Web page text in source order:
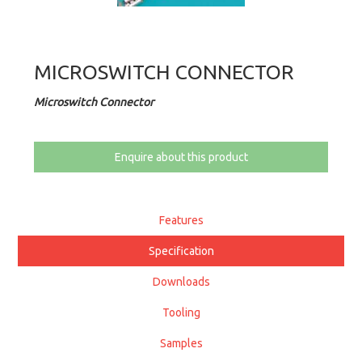
MICROSWITCH CONNECTOR
Microswitch Connector
Enquire about this product
Features
Specification
Downloads
Tooling
Samples